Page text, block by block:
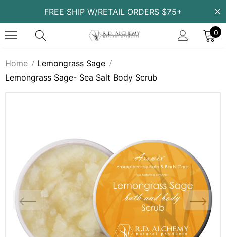
FREE SHIP W/RETAIL ORDERS $75+
0
Home
Lemongrass Sage
Lemongrass Sage- Sea Salt Body Scrub